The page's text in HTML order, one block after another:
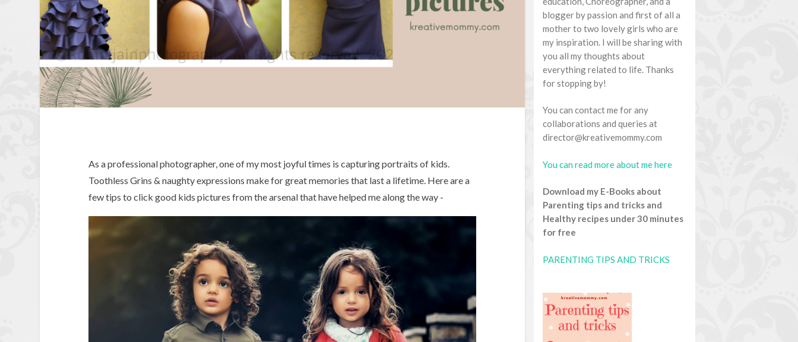
As a professional photographer, one of my most joyful times is capturing portraits of kids.
Toothless Grins & naughty expressions make for great memories that last a lifetime. Here are a
few tips to click good kids pictures from the arsenal that have helped me along the way -
blogger by passion and first of all a
mother to two lovely girls who are
my inspiration. I will be sharing with
you all my thoughts about
everything related to life. Thanks
for stopping by!
You can contact me for any
collaborations and queries at
director@kreativemommy.com
You can read more about me here
Download my E-Books about
Parenting tips and tricks and
Healthy recipes under 30 minutes
for free
PARENTING TIPS AND TRICKS